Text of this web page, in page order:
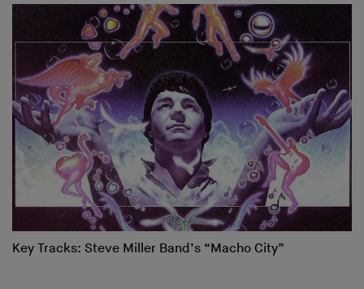
Key Tracks: Steve Miller Band’s “Macho City”